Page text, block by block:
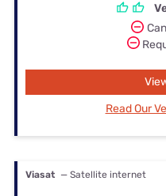
Read Our
Viasat — Satellite internet